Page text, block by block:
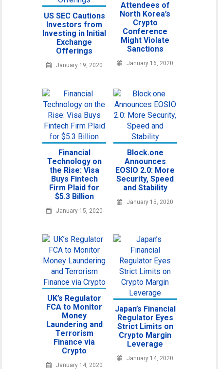
US SEC Cautions
Investors from
Investing in Initial
Exchange
Offerings
January 19, 2020
Attendees of
North Korea’s
Crypto
Conference
Might Violate
Sanctions
January 16, 2020
Financial
Technology on
the Rise: Visa
Buys Fintech
Firm Plaid for
$5.3 Billion
January 15, 2020
Block.one
Announces
EOSIO 2.0: More
Security, Speed
and Stability
January 15, 2020
UK’s Regulator
FCA to Monitor
Money
Laundering and
Terrorism
Finance via
Crypto
January 14, 2020
Japan’s Financial
Regulator Eyes
Strict Limits on
Crypto Margin
Leverage
January 14, 2020